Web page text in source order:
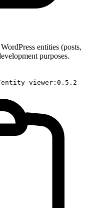
entities (posts,
purposes.
entity-viewer:0.5.2